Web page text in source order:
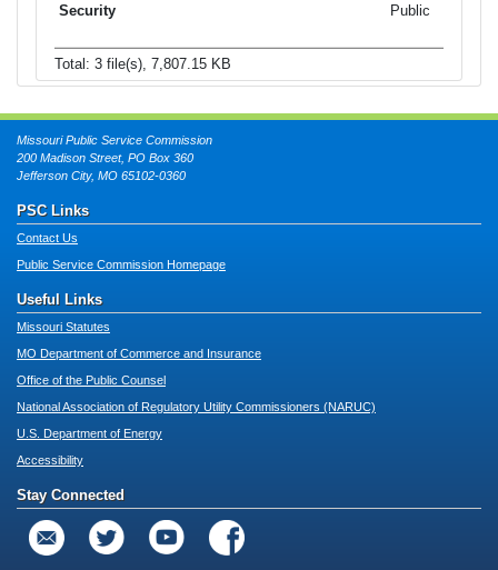
Public
Total: 3 file(s), 7,807.15 KB
Missouri Public Service Commission
200 Madison Street, PO Box 360
Jefferson City, MO 65102-0360
PSC Links
Contact Us
Public Service Commission Homepage
Useful Links
Missouri Statutes
MO Department of Commerce and Insurance
Office of the Public Counsel
National Association of Regulatory Utility Commissioners (NARUC)
U.S. Department of Energy
Accessibility
Stay Connected